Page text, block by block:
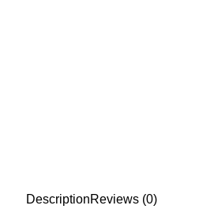
DescriptionReviews (0)